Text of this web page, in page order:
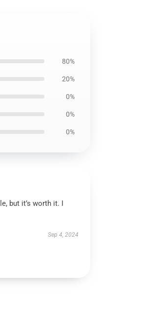
80%
20%
0%
0%
0%
but it’s worth it. I
Sep 4, 2024